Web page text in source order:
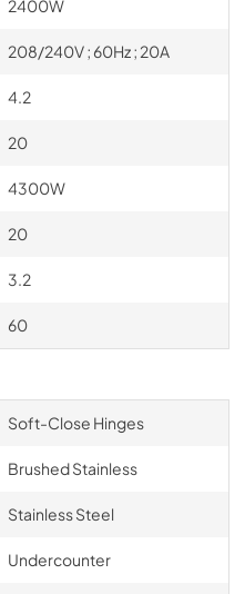
2400W
208/240V ; 60Hz ; 20A
4.2
20
4300W
20
3.2
60
Soft-Close Hinges
Brushed Stainless
Stainless Steel
Undercounter